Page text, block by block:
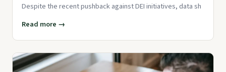
Despite the recent pushback against DEI initiatives, data sh
Read more →